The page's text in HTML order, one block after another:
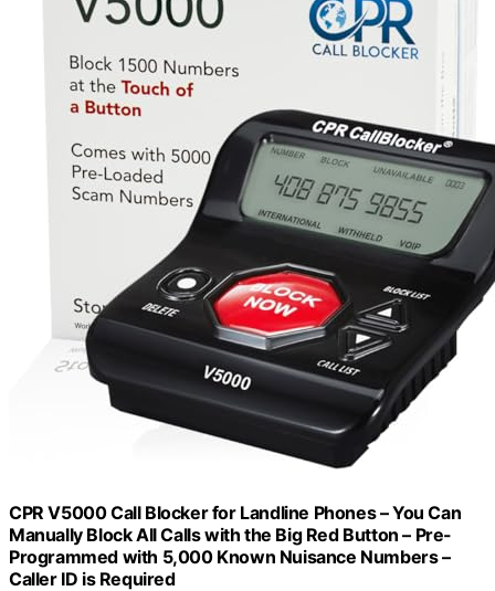
CPR V5000 Call Blocker for Landline Phones – You Can
Manually Block All Calls with the Big Red Button – Pre-
Programmed with 5,000 Known Nuisance Numbers –
Caller ID is Required